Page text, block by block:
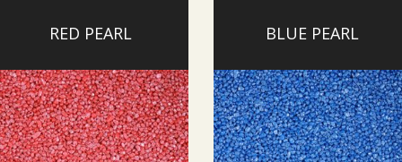
RED PEARL BLUE PEARL